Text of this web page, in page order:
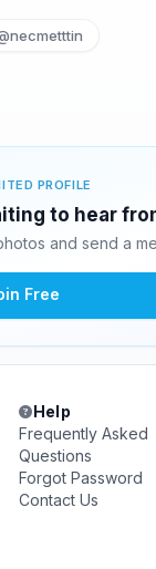
PROFILE
to hear
and send a
Free
Help
Frequently Asked
Questions
Forgot Password
Contact Us